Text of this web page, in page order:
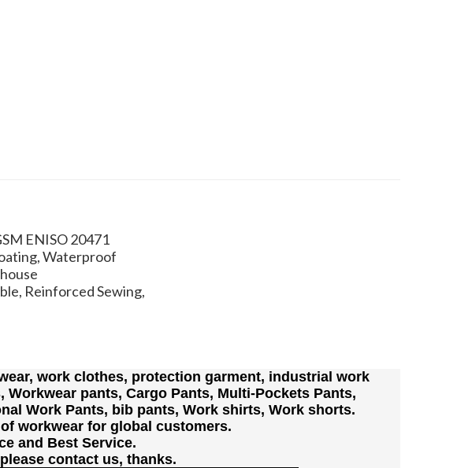
ENISO 20471
Waterproof
Reinforced Sewing,
work clothes, protection garment, industrial work
pants, Cargo Pants, Multi-Pockets Pants,
Work Pants, bib pants, Work shirts, Work shorts.
workwear for global customers.
and Best Service.
contact us, thanks.